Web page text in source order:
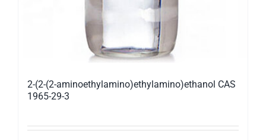
2-(2-(2-aminoethylamino)ethylamino)ethanol CAS
1965-29-3